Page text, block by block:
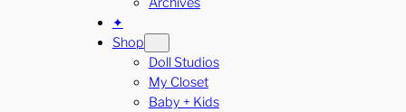
✦
Shop
Doll Studios
My Closet
Baby + Kids